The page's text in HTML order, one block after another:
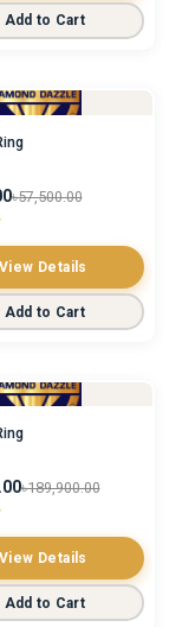
Add to Cart
৳57,500.00
View Details
Add to Cart
৳189,900.00
View Details
Add to Cart